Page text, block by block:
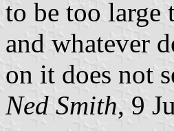
to be too large
and whatever
on it does not
Ned Smith, 9